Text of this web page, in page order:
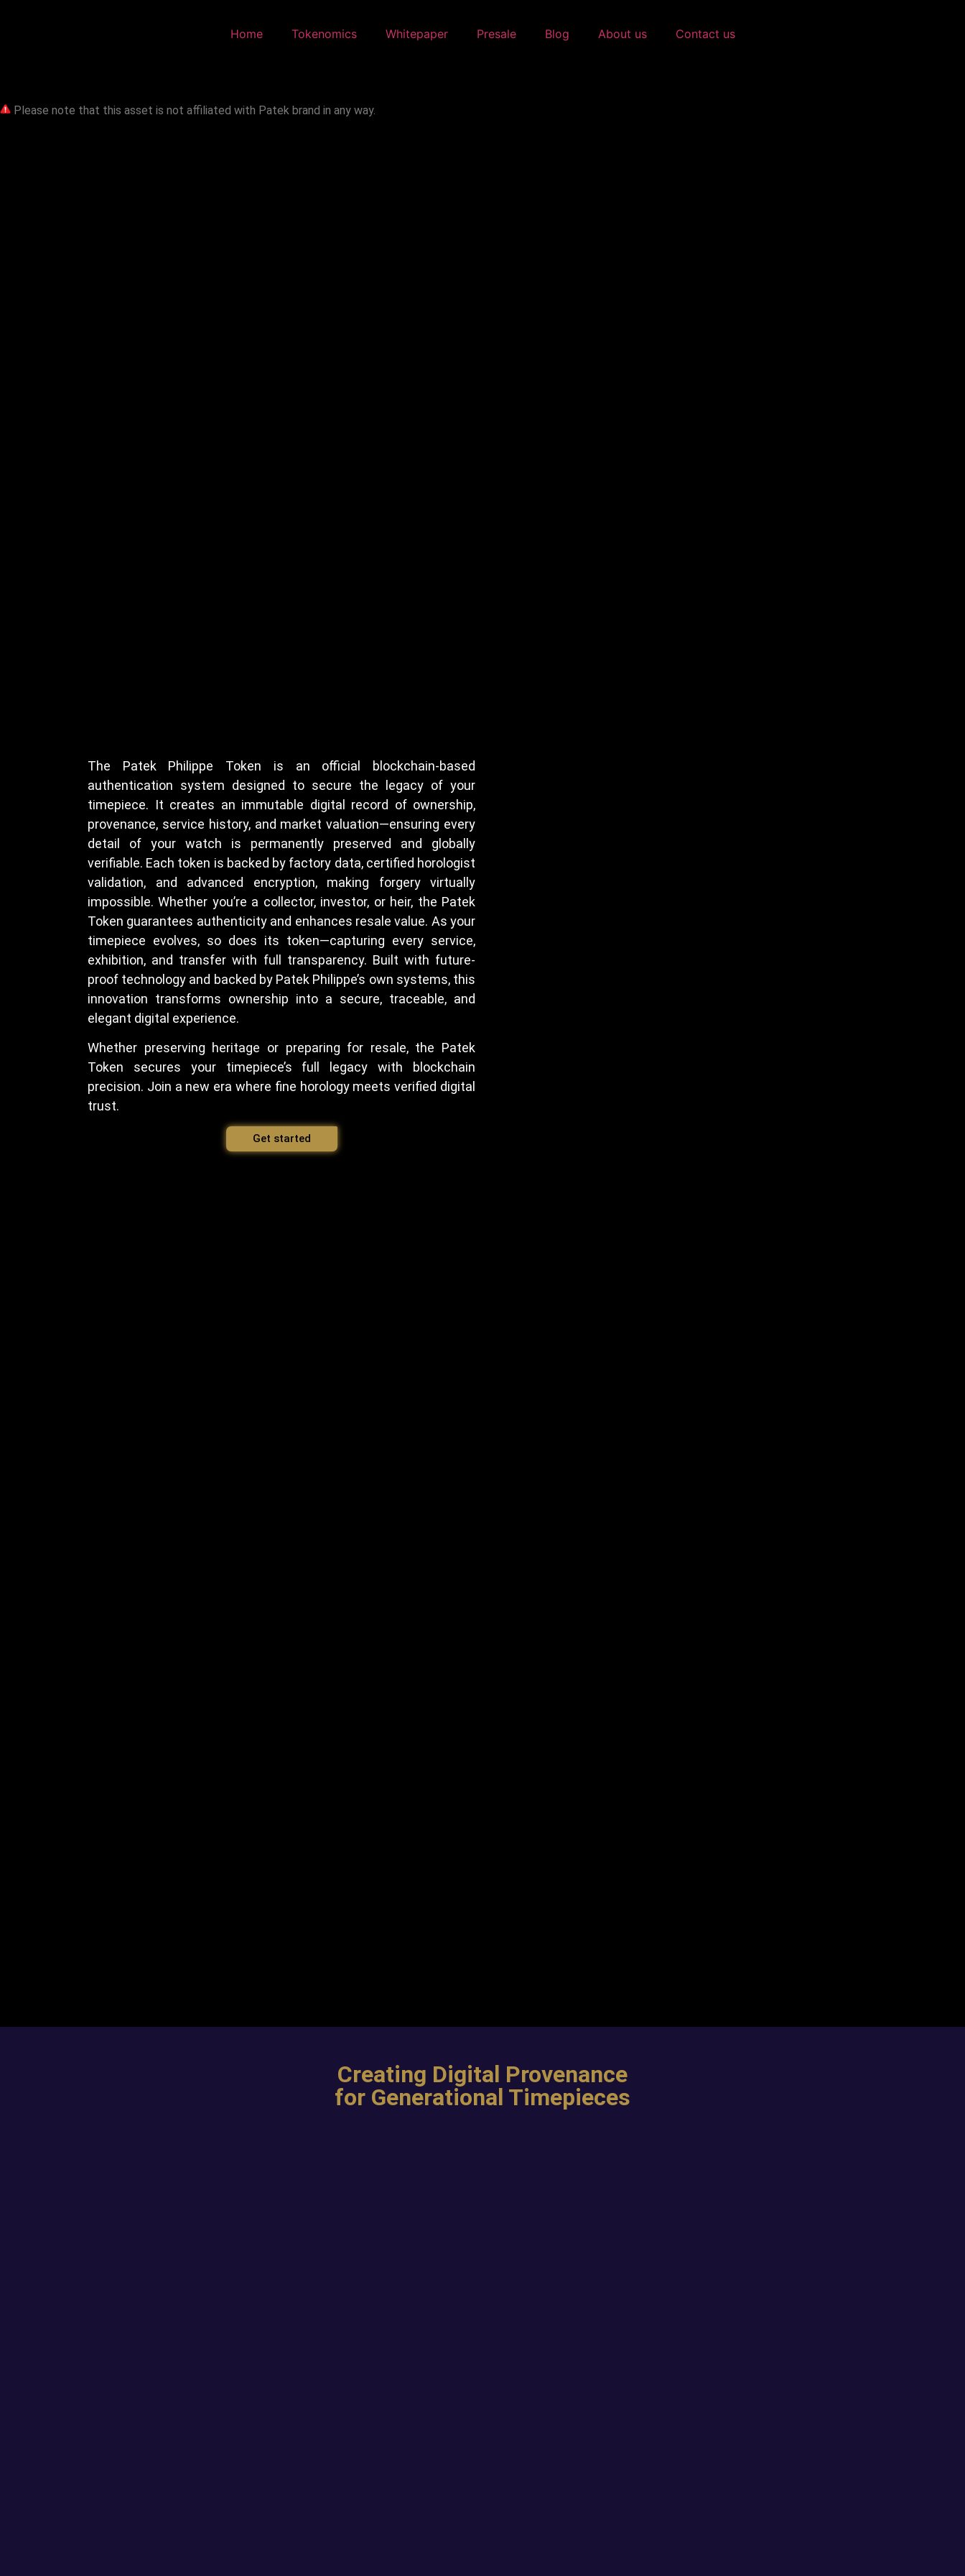
Home Tokenomics Whitepaper Presale Blog About us Contact us
Please note that this asset is not affiliated with Patek brand in any way.
The Patek Philippe Token is an official blockchain-based
authentication system designed to secure the legacy of your
timepiece. It creates an immutable digital record of ownership,
provenance, service history, and market valuation—ensuring every
detail of your watch is permanently preserved and globally
verifiable. Each token is backed by factory data, certified horologist
validation, and advanced encryption, making forgery virtually
impossible. Whether you’re a collector, investor, or heir, the Patek
Token guarantees authenticity and enhances resale value. As your
timepiece evolves, so does its token—capturing every service,
exhibition, and transfer with full transparency. Built with future-
proof technology and backed by Patek Philippe’s own systems, this
innovation transforms ownership into a secure, traceable, and
elegant digital experience.
Whether preserving heritage or preparing for resale, the Patek
Token secures your timepiece’s full legacy with blockchain
precision. Join a new era where fine horology meets verified digital
trust.
Get started
Creating Digital Provenance
for Generational Timepieces